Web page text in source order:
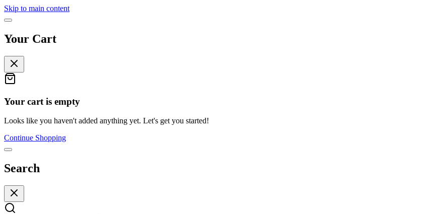
Skip to main content
Your Cart
Your cart is empty
Looks like you haven't added anything yet. Let's get you started!
Continue Shopping
Search